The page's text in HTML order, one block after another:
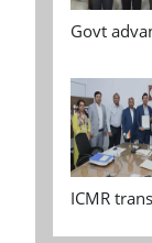
Govt
ICMR